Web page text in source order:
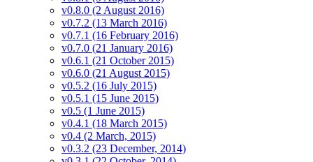
v0.8.0 (2 August 2016)
v0.7.2 (13 March 2016)
v0.7.1 (16 February 2016)
v0.7.0 (21 January 2016)
v0.6.1 (21 October 2015)
v0.6.0 (21 August 2015)
v0.5.2 (16 July 2015)
v0.5.1 (15 June 2015)
v0.5 (1 June 2015)
v0.4.1 (18 March 2015)
v0.4 (2 March, 2015)
v0.3.2 (23 December, 2014)